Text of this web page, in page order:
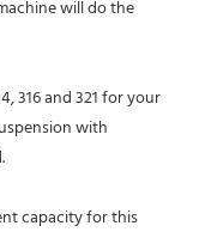
will do the
316 and 321 for your
with
capacity for this